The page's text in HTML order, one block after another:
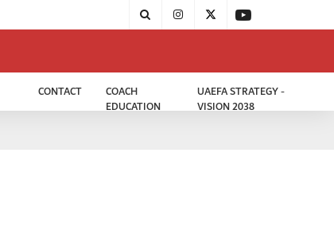
CONTACT
COACH
EDUCATION
UAEFA STRATEGY -
VISION 2038